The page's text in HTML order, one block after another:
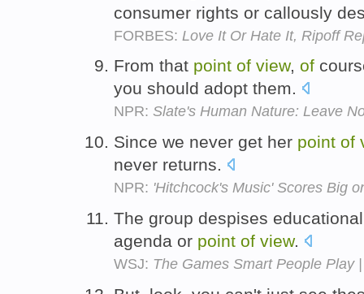
consumer rights or callously
FORBES: Love It Or Hate It, Ripoff
From that point of view, of
you should adopt them.
NPR: Slate's Human Nature: Leave
Since we never get her point of
never returns.
NPR: 'Hitchcock's Music' Scores Big
The group despises
agenda or point of view.
WSJ: The Games Smart People Play